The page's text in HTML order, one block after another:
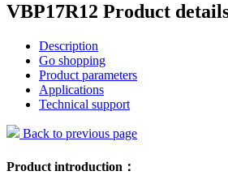
VBP17R12 Product
Description
Go shopping
Product parameters
Applications
Technical support
Back to previous page
Product introduction：